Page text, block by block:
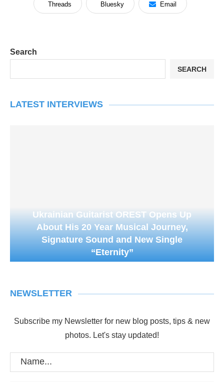
Threads Bluesky Email
Search
SEARCH
LATEST INTERVIEWS
Ukrainian Guitarist OREST Opens Up
About His 20 Year Musical Journey,
Signature Sound and New Single
“Eternity”
NEWSLETTER
Subscribe my Newsletter for new blog posts, tips & new
photos. Let's stay updated!